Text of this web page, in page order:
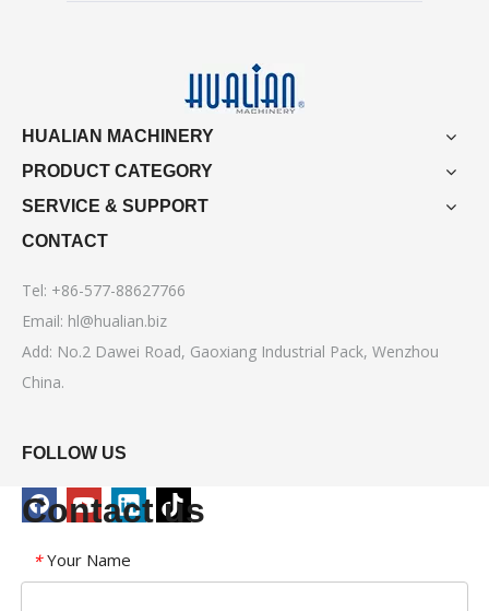
HUALIAN MACHINERY
PRODUCT CATEGORY
SERVICE & SUPPORT
CONTACT
Tel: +86-577-88627766
Email: hl@hualian.biz
Add: No.2 Dawei Road, Gaoxiang Industrial Pack, Wenzhou
China.
FOLLOW US
Contact us
* Your Name